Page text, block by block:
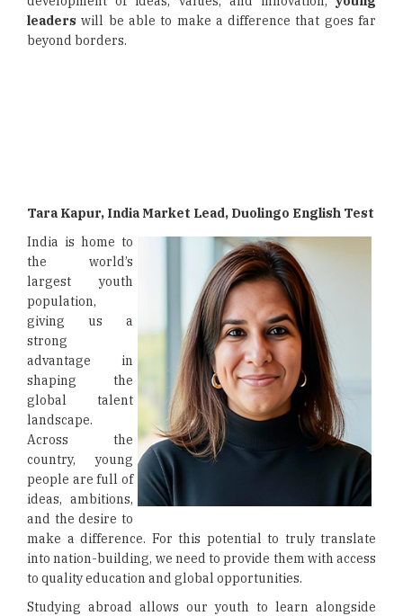
leaders will be able to make a difference that goes far
beyond borders.
Tara Kapur, India Market Lead, Duolingo English Test
India is home to
the world’s
largest youth
population,
giving us a
strong
advantage in
shaping the
global talent
landscape.
Across the
country, young
people are full of
ideas, ambitions,
and the desire to
make a difference. For this potential to truly translate
into nation-building, we need to provide them with access
to quality education and global opportunities.
Studying abroad allows our youth to learn alongside